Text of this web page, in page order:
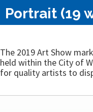
Portrait (19
The 2019 Art Show
held within the City of
for quality artists to